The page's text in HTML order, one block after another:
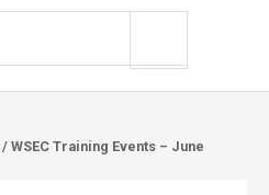
/ WSEC Training Events – June